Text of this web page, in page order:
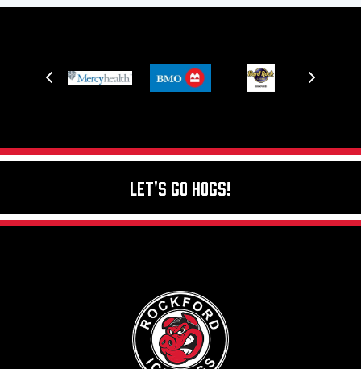
Let's Go Hogs!